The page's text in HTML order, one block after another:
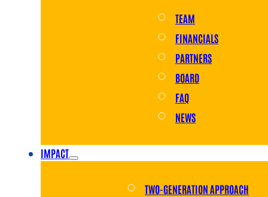
TEAM
FINANCIALS
PARTNERS
BOARD
FAQ
NEWS
IMPACT
TWO-GENERATION APPROACH